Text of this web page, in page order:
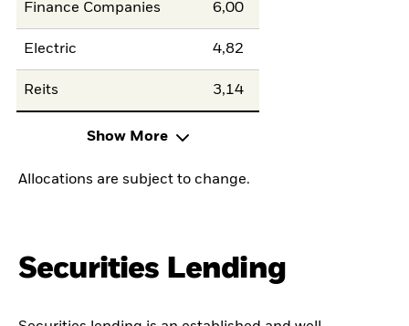
Finance Companies 6,00
Electric 4,82
Reits 3,14
Show More
Allocations are subject to change.
Securities Lending